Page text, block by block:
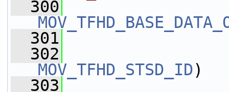
  300
  301
  302
MOV_TFHD_STSD_ID)
  303